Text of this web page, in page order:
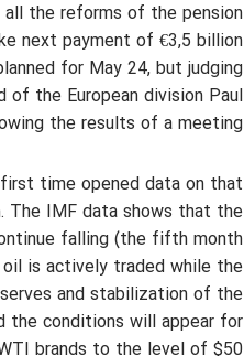
the reforms of the pension
next payment of €3,5 billion
for May 24, but judging
the European division Paul
the results of a meeting.
time opened data on that
The IMF data shows that the
falling (the fifth month
is actively traded while the
and stabilization of the
the conditions will appear for
brands to the level of $50.